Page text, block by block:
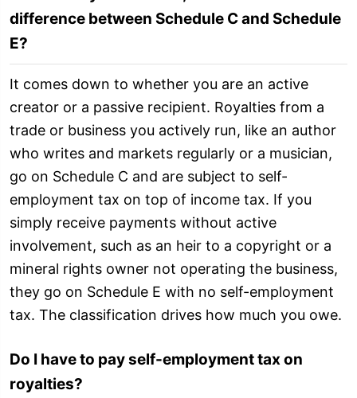
difference between Schedule C and Schedule
E?
It comes down to whether you are an active
creator or a passive recipient. Royalties from a
trade or business you actively run, like an author
who writes and markets regularly or a musician,
go on Schedule C and are subject to self-
employment tax on top of income tax. If you
simply receive payments without active
involvement, such as an heir to a copyright or a
mineral rights owner not operating the business,
they go on Schedule E with no self-employment
tax. The classification drives how much you owe.
Do I have to pay self-employment tax on
royalties?